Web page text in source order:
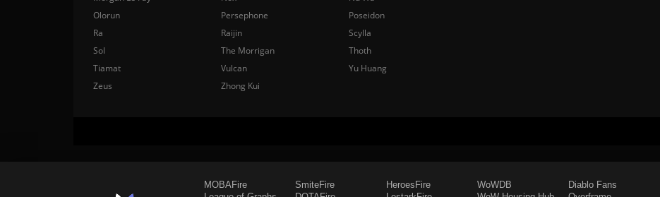
Olorun
Persephone
Poseidon
Ra
Raijin
Scylla
Sol
The Morrigan
Thoth
Tiamat
Vulcan
Yu Huang
Zeus
Zhong Kui
MOBAFire
SmiteFire
HeroesFire
WoWDB
Diablo Fans